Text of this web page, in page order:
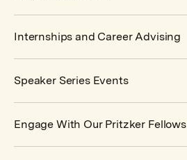
Internships and Career Advising
Speaker Series Events
Engage With Our Pritzker Fellows